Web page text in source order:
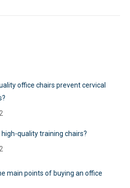
office chairs prevent cervical
high-quality training chairs?
main points of buying an office